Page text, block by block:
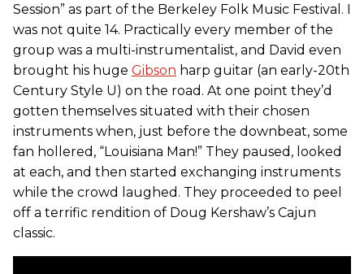
Session” as part of the Berkeley Folk Music Festival. I
was not quite 14. Practically every member of the
group was a multi-instrumentalist, and David even
brought his huge Gibson harp guitar (an early-20th
Century Style U) on the road. At one point they’d
gotten themselves situated with their chosen
instruments when, just before the downbeat, some
fan hollered, “Louisiana Man!” They paused, looked
at each, and then started exchanging instruments
while the crowd laughed. They proceeded to peel
off a terrific rendition of Doug Kershaw’s Cajun
classic.